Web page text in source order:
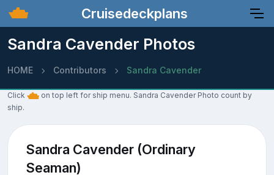
Cruisedeckplans
Sandra Cavender Photos
HOME Contributors Sandra Cavender
Click
on top left for ship menu. Sandra Cavender Photo count by
ship.
Sandra Cavender (Ordinary
Seaman)